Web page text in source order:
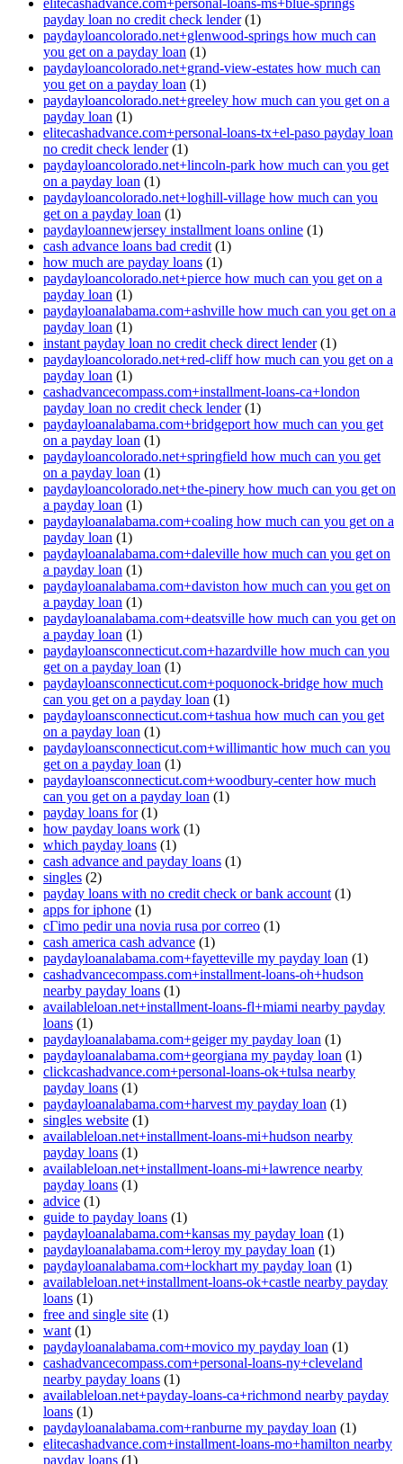
elitecashadvance.com+personal-loans-ms+blue-springs
payday loan no credit check lender(1)
paydayloancolorado.net+glenwood-springs how much can
you get on a payday loan (1)
paydayloancolorado.net+grand-view-estates how much can
you get on a payday loan (1)
paydayloancolorado.net+greeley how much can you get on a
payday loan (1)
elitecashadvance.com+personal-loans-tx+el-paso payday loan
no credit check lender(1)
paydayloancolorado.net+lincoln-park how much can you get
on a payday loan (1)
paydayloancolorado.net+loghill-village how much can you
get on a payday loan (1)
paydayloannewjersey installment loans online (1)
cash advance loans bad credit (1)
how much are payday loans (1)
paydayloancolorado.net+pierce how much can you get on a
payday loan (1)
paydayloanalabama.com+ashville how much can you get on a
payday loan (1)
instant payday loan no credit check direct lender(1)
paydayloancolorado.net+red-cliff how much can you get on a
payday loan (1)
cashadvancecompass.com+installment-loans-ca+london
payday loan no credit check lender(1)
paydayloanalabama.com+bridgeport how much can you get
on a payday loan (1)
paydayloancolorado.net+springfield how much can you get
on a payday loan (1)
paydayloancolorado.net+the-pinery how much can you get on
a payday loan (1)
paydayloanalabama.com+coaling how much can you get on a
payday loan (1)
paydayloanalabama.com+daleville how much can you get on
a payday loan (1)
paydayloanalabama.com+daviston how much can you get on
a payday loan (1)
paydayloanalabama.com+deatsville how much can you get on
a payday loan (1)
paydayloansconnecticut.com+hazardville how much can you
get on a payday loan (1)
paydayloansconnecticut.com+poquonock-bridge how much
can you get on a payday loan (1)
paydayloansconnecticut.com+tashua how much can you get
on a payday loan (1)
paydayloansconnecticut.com+willimantic how much can you
get on a payday loan (1)
paydayloansconnecticut.com+woodbury-center how much
can you get on a payday loan (1)
payday loans for(1)
how payday loans work (1)
which payday loans (1)
cash advance and payday loans (1)
singles (2)
payday loans with no credit check or bank account (1)
apps for iphone (1)
cГіmo pedir una novia rusa por correo (1)
cash america cash advance (1)
paydayloanalabama.com+fayetteville my payday loan (1)
cashadvancecompass.com+installment-loans-oh+hudson
nearby payday loans (1)
availableloan.net+installment-loans-fl+miami nearby payday
loans (1)
paydayloanalabama.com+geiger my payday loan (1)
paydayloanalabama.com+georgiana my payday loan (1)
clickcashadvance.com+personal-loans-ok+tulsa nearby
payday loans (1)
paydayloanalabama.com+harvest my payday loan (1)
singles website (1)
availableloan.net+installment-loans-mi+hudson nearby
payday loans (1)
availableloan.net+installment-loans-mi+lawrence nearby
payday loans (1)
advice (1)
guide to payday loans (1)
paydayloanalabama.com+kansas my payday loan (1)
paydayloanalabama.com+leroy my payday loan (1)
paydayloanalabama.com+lockhart my payday loan (1)
availableloan.net+installment-loans-ok+castle nearby payday
loans (1)
free and single site (1)
want (1)
paydayloanalabama.com+movico my payday loan (1)
cashadvancecompass.com+personal-loans-ny+cleveland
nearby payday loans (1)
availableloan.net+payday-loans-ca+richmond nearby payday
loans (1)
paydayloanalabama.com+ranburne my payday loan (1)
elitecashadvance.com+installment-loans-mo+hamilton nearby
payday loans (1)